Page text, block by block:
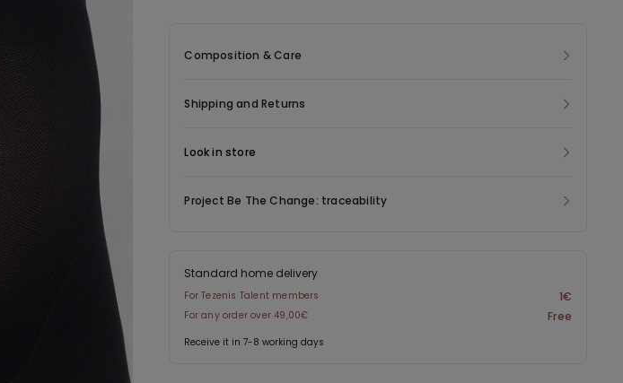
Composition & Care
Shipping and Returns
Look in store
Project Be The Change: traceability
Standard home delivery
For Tezenis Talent members 1€
For any order over 49,00€ Free
Receive it in 7-8 working days